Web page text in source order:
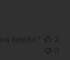
helpful?
2
0